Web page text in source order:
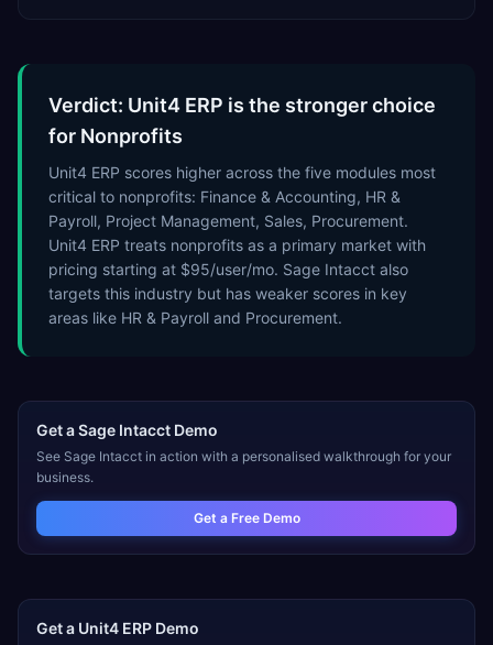
Verdict: Unit4 ERP is the stronger choice
for Nonprofits
Unit4 ERP scores higher across the five modules most
critical to nonprofits: Finance & Accounting, HR &
Payroll, Project Management, Sales, Procurement.
Unit4 ERP treats nonprofits as a primary market with
pricing starting at $95/user/mo. Sage Intacct also
targets this industry but has weaker scores in key
areas like HR & Payroll and Procurement.
Get aSage Intacct Demo
See Sage Intacct in action with a personalised walkthrough for your
business.
Get a Free Demo
Get a Unit4 ERP Demo